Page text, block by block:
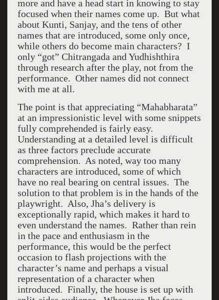
more and have a head start in knowing to stay
focused when their names come up. But what
about Kunti, Sanjay, and the tens of other
names that are introduced, some only once,
while others do become main characters? I
only “got” Chitrangada and Yudhishthira
through research after the play, not from the
performance. Other names did not connect
with me at all.
The point is that appreciating “Mahabharata”
at an impressionistic level with some snippets
fully comprehended is fairly easy.
Understanding at a detailed level is difficult
as three factors preclude accurate
comprehension. As noted, way too many
characters are introduced, some of which
have no real bearing on central issues. The
solution to that problem is in the hands of the
playwright. Also, Jha’s delivery is
exceptionally rapid, which makes it hard to
even understand the names. Rather than rein
in the pace and enthusiasm in the
performance, this would be the perfect
occasion to flash projections with the
character’s name and perhaps a visual
representation of a character when
introduced. Finally, the house is set up with